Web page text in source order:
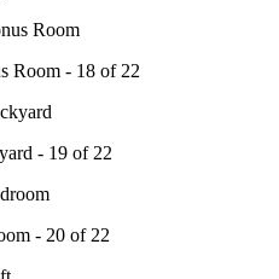
Room - 18 of 22
- 19 of 22
- 20 of 22